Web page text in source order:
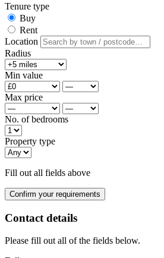
Tenure type
Buy
Rent
Location
Radius
Min value
Max price
No. of bedrooms
Property type
Fill out all fields above
Confirm your requirements
Contact details
Please fill out all of the fields below.